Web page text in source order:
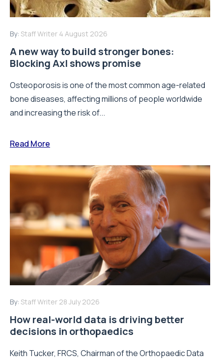
By: Staff Writer 4 August 2026
A new way to build stronger bones:
Blocking Axl shows promise
Osteoporosis is one of the most common age-related
bone diseases, affecting millions of people worldwide
and increasing the risk of...
Read More
By: Staff Writer 28 July 2026
How real-world data is driving better
decisions in orthopaedics
Keith Tucker, FRCS, Chairman of the Orthopaedic Data